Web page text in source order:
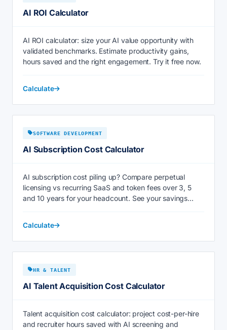
AI ROI Calculator
AI ROI calculator: size your AI value opportunity with
validated benchmarks. Estimate productivity gains,
hours saved and the right engagement. Try it free now.
Calculate
SOFTWARE DEVELOPMENT
AI Subscription Cost Calculator
AI subscription cost piling up? Compare perpetual
licensing vs recurring SaaS and token fees over 3, 5
and 10 years for your headcount. See your savings
Calculate
HR & TALENT
AI Talent Acquisition Cost Calculator
Talent acquisition cost calculator: project cost-per-hire
and recruiter hours saved with AI screening and